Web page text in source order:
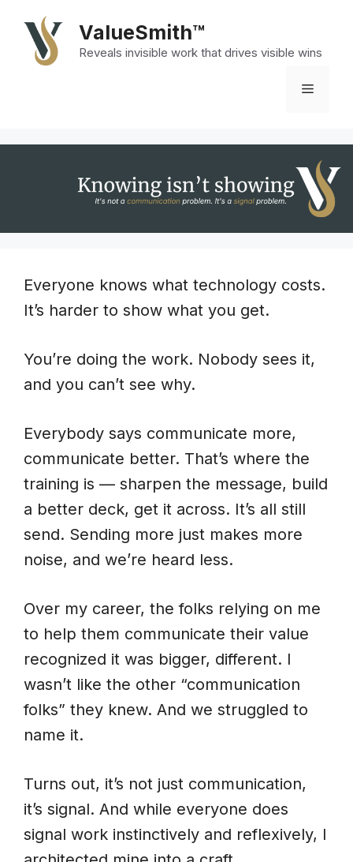
content
ValueSmith™
Reveals invisible work that drives visible wins
Menu
Everyone knows what technology costs.
It’s harder to show what you get.
You’re doing the work. Nobody sees it,
and you can’t see why.
Everybody says communicate more,
communicate better. That’s where the
training is — sharpen the message, build
a better deck, get it across. It’s all still
send. Sending more just makes more
noise, and we’re heard less.
Over my career, the folks relying on me
to help them communicate their value
recognized it was bigger, different. I
wasn’t like the other “communication
folks” they knew. And we struggled to
name it.
Turns out, it’s not just communication,
it’s signal. And while everyone does
signal work instinctively and reflexively, I